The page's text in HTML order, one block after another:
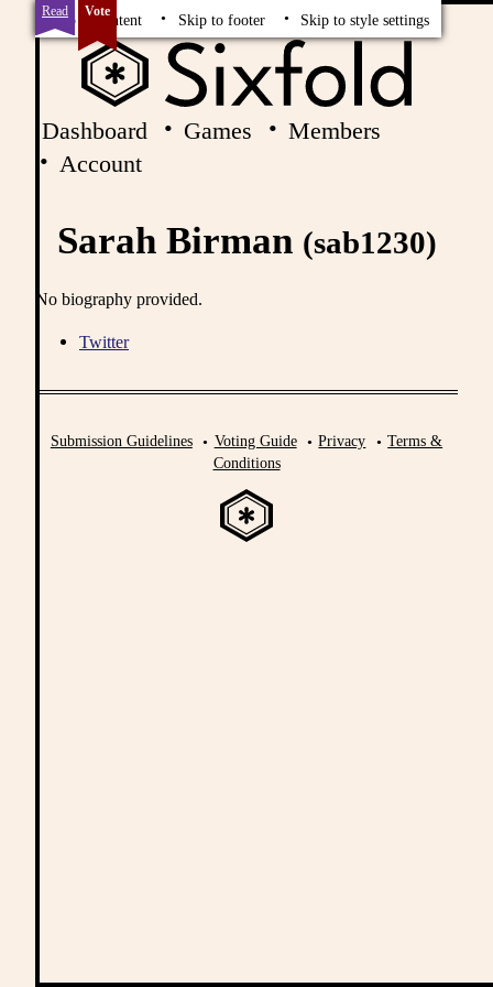
Skip to content Skip to footer Skip to style settings
Read Vote
Dashboard Games
Members
Account
Sarah Birman (sab1230)
No biography provided.
Twitter
Submission Guidelines Voting Guide Privacy
Terms &
Conditions